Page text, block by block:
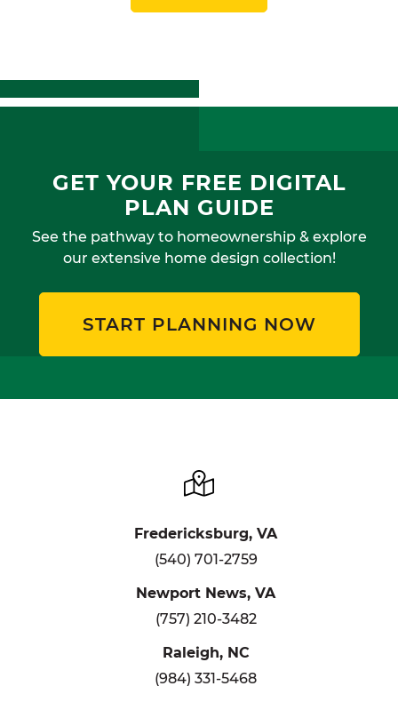
GET YOUR FREE DIGITAL
PLAN GUIDE
See the pathway to homeownership & explore
our extensive home design collection!
START PLANNING NOW
Fredericksburg, VA
(540) 701-2759
Newport News, VA
(757) 210-3482
Raleigh, NC
(984) 331-5468